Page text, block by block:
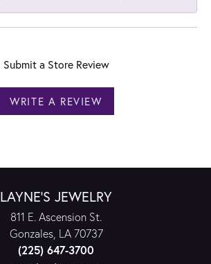
Submit a Store Review
WRITE A REVIEW
LAYNE'S JEWELRY
811 E. Ascension St.
Gonzales, LA 70737
(225) 647-3700